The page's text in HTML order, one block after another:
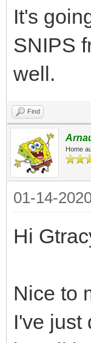
It's
SNIPS
well.
Find
Home
01-14-
Hi
Nice to
I've just